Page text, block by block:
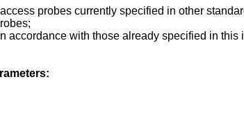
probes currently specified in other
accordance with those already specified in